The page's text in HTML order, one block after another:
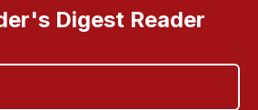
Digest Reader